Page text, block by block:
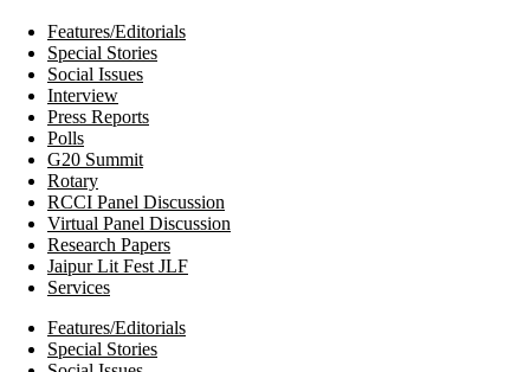
Features/Editorials
Special Stories
Social Issues
Interview
Press Reports
Polls
G20 Summit
Rotary
RCCI Panel Discussion
Virtual Panel Discussion
Research Papers
Jaipur Lit Fest JLF
Services
Features/Editorials
Special Stories